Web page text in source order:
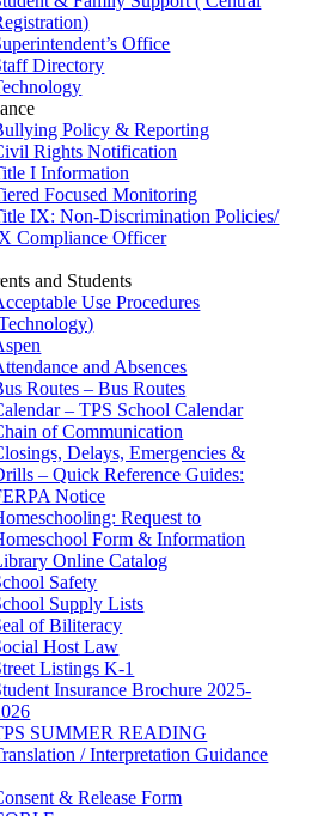
Office
Directory
Policy & Reporting
Rights Notification
I Information
Focused Monitoring
IX: Non-Discrimination Policies/
Compliance Officer
and Students
Use Procedures
and Absences
Routes – Bus Routes
– TPS School Calendar
of Communication
Delays, Emergencies &
– Quick Reference Guides:
Notice
Request to
Form & Information
Online Catalog
Safety
Supply Lists
of Biliteracy
Host Law
Listings K-1
Insurance Brochure 2025-
SUMMER READING
/ Interpretation Guidance
& Release Form